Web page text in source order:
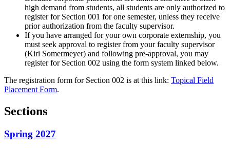
high demand from students, all students are only authorized to
register for Section 001 for one semester, unless they receive
prior authorization from the faculty supervisor.
If you have arranged for your own corporate externship, you
must seek approval to register from your faculty supervisor
(Kiri Somermeyer) and following pre-approval, you may
register for Section 002 using the form system linked below.
The registration form for Section 002 is at this link: Topical Field
Placement Form.
Sections
Spring 2027